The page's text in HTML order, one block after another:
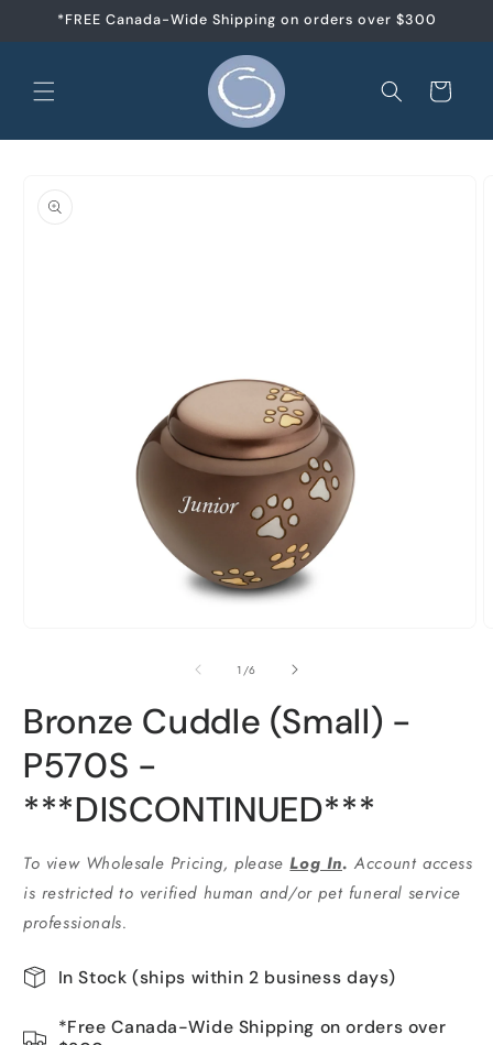
Skip to
*FREE Canada-Wide Shipping on orders over $300
Cart
product
information
1 /of
6
Bronze Cuddle (Small) -
P570S -
***DISCONTINUED***
To view Wholesale Pricing, pleaseLog In.Account access
is restricted to verified human and/or pet funeral service
professionals.
In Stock (ships within 2 business days)
*Free Canada-Wide Shipping on orders over